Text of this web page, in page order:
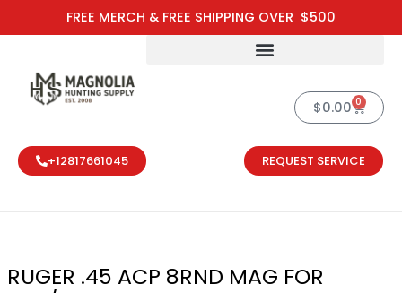
FREE MERCH & FREE SHIPPING OVER $500
to
$0.00 0
Cart
+12817661045 REQUEST SERVICE
RUGER .45 ACP 8RND MAG FOR